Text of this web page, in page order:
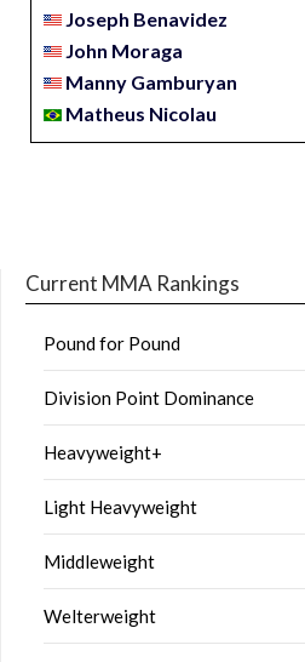
Joseph Benavidez
John Moraga
Manny Gamburyan
Matheus Nicolau
Current MMA Rankings
Pound for Pound
Division Point Dominance
Heavyweight+
Light Heavyweight
Middleweight
Welterweight